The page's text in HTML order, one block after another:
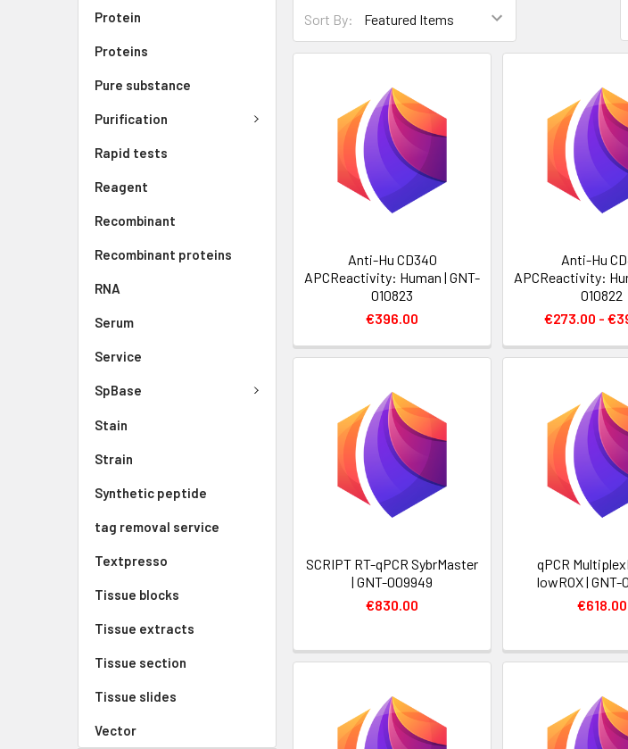
Protein
Proteins
Pure substance
Purification
Rapid tests
Reagent
Recombinant
Recombinant proteins
RNA
Serum
Service
SpBase
Stain
Strain
Synthetic peptide
tag removal service
Textpresso
Tissue blocks
Tissue extracts
Tissue section
Tissue slides
Vector
Sort By:
Anti-Hu CD340
APCReactivity: Human | GNT-
010823
€396.00
Anti-Hu
APCReactivity:
010822
€273.00 -
SCRIPT RT-qPCR SybrMaster
| GNT-009949
€830.00
qPCR
lowROX | GNT-
€618.00